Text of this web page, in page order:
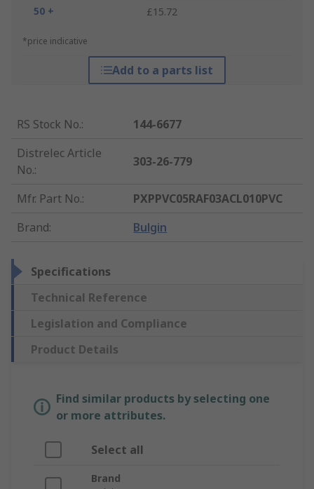
50 +
£15.72
*price indicative
Add to a parts list
RS Stock No.:
144-6677
Distrelec Article
No.:
303-26-779
Mfr. Part No.:
PXPPVC05RAF03ACL010PVC
Brand: Bulgin
Specifications
Technical Reference
Legislation and Compliance
Product Details
Find similar products by selecting one
or more attributes.
Select all
Brand